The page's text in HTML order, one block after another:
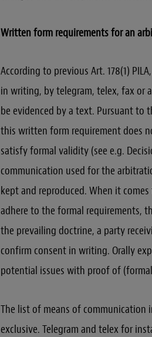
Written form requirements for an
According to previous Art. 178(1)
in writing, by telegram, telex, fax or
be evidenced by a text. Pursuant to
this written form requirement does
satisfy formal validity (see e.g.
communication used for the
kept and reproduced. When it
adhere to the formal requirements,
the prevailing doctrine, a party
confirm consent in writing. Orally
potential issues with proof of
The list of means of
exclusive. Telegram and telex for